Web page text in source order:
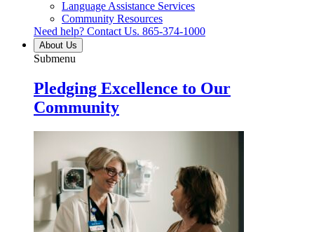
Language Assistance Services
Community Resources
Need help? Contact Us. 865-374-1000
About Us
Submenu
Pledging Excellence to Our
Community